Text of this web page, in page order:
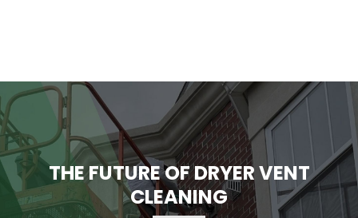
THE FUTURE OF DRYER VENT
CLEANING